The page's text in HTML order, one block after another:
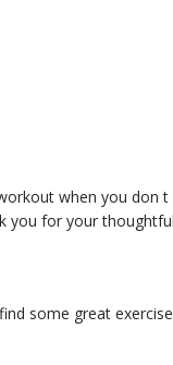
when you don
you for your
some great